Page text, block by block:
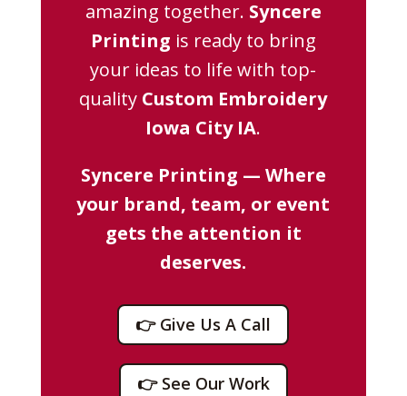
amazing together. Syncere
Printing is ready to bring
your ideas to life with top-
quality Custom Embroidery
Iowa City IA.
Syncere Printing — Where
your brand, team, or event
gets the attention it
deserves.
👉 Give Us A Call
👉 See Our Work